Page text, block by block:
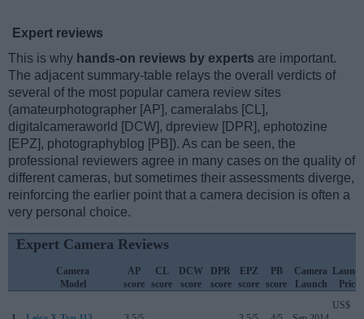
Expert reviews
This is why hands-on reviews by experts are important.
The adjacent summary-table relays the overall verdicts of
several of the most popular camera review sites
(amateurphotographer [AP], cameralabs [CL],
digitalcameraworld [DCW], dpreview [DPR], ephotozine
[EPZ], photographyblog [PB]). As can be seen, the
professional reviewers agree in many cases on the quality of
different cameras, but sometimes their assessments diverge,
reinforcing the earlier point that a camera decision is often a
very personal choice.
Expert Camera Reviews
Camera
Model
AP
score
CL
score
DCW
score
DPR
score
EPZ
score
PB
score
Camera
Launch
Launch
Price
US$